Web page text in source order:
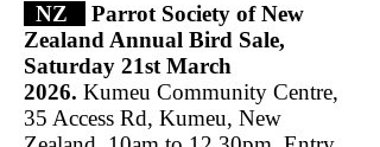
NZ
Parrot Society of New
Zealand Annual Bird Sale,
Saturday 21st March
2026. Kumeu Community Centre,
35 Access Rd, Kumeu, New